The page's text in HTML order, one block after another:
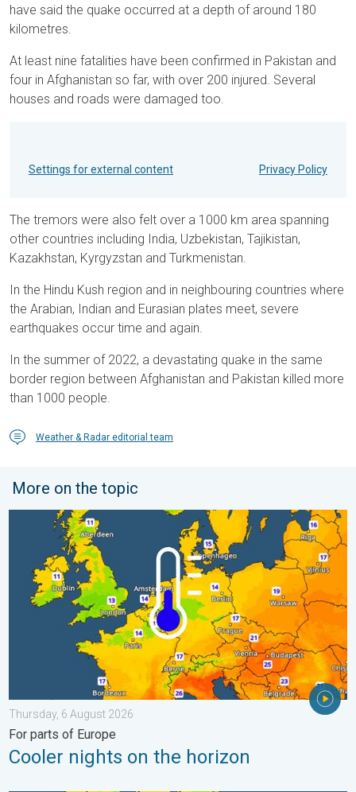
have said the quake occurred at a depth of around 180
kilometres.
At least nine fatalities have been confirmed in Pakistan and
four in Afghanistan so far, with over 200 injured. Several
houses and roads were damaged too.
Settings for external content Privacy Policy
The tremors were also felt over a 1000 km area spanning
other countries including India, Uzbekistan, Tajikistan,
Kazakhstan, Kyrgyzstan and Turkmenistan.
In the Hindu Kush region and in neighbouring countries where
the Arabian, Indian and Eurasian plates meet, severe
earthquakes occur time and again.
In the summer of 2022, a devastating quake in the same
border region between Afghanistan and Pakistan killed more
than 1000 people.
Weather & Radar editorial team
More on the topic
Cooler nights on the horizon. For parts of Europe. . .
Thursday, 6 August 2026
For parts of Europe
Cooler nights on the horizon